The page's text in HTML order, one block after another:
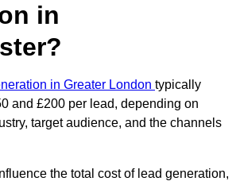
in
in Greater London typically
and £200 per lead, depending on
target audience, and the channels
the total cost of lead generation,